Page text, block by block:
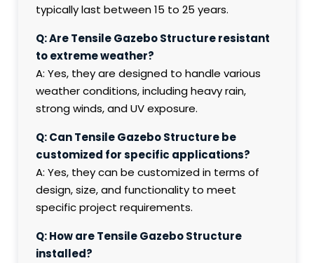
typically last between 15 to 25 years.
Q: Are Tensile Gazebo Structure resistant
to extreme weather?
A: Yes, they are designed to handle various
weather conditions, including heavy rain,
strong winds, and UV exposure.
Q: Can Tensile Gazebo Structure be
customized for specific applications?
A: Yes, they can be customized in terms of
design, size, and functionality to meet
specific project requirements.
Q: How are Tensile Gazebo Structure
installed?